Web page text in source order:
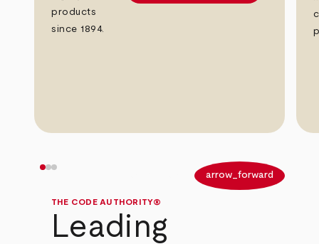
products
since 1894.
arrow_forward
THE CODE AUTHORITY®
Leading